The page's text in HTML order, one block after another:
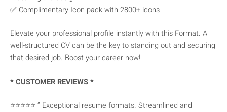
✅ Complimentary Icon pack with 2800+ icons
Elevate your professional profile instantly with this Format. A
well-structured CV can be the key to standing out and securing
that desired job. Boost your career now!
* CUSTOMER REVIEWS *
⭐⭐⭐⭐⭐ ” Exceptional resume formats. Streamlined and